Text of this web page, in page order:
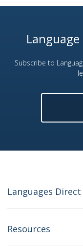
Subscribe to
Languages Direct
Resources